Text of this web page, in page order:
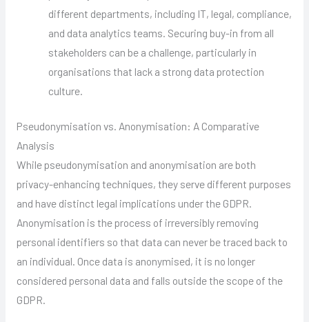
different departments, including IT, legal, compliance,
and data analytics teams. Securing buy-in from all
stakeholders can be a challenge, particularly in
organisations that lack a strong data protection
culture.
Pseudonymisation vs. Anonymisation: A Comparative
Analysis
While pseudonymisation and anonymisation are both
privacy-enhancing techniques, they serve different purposes
and have distinct legal implications under the GDPR.
Anonymisation is the process of irreversibly removing
personal identifiers so that data can never be traced back to
an individual. Once data is anonymised, it is no longer
considered personal data and falls outside the scope of the
GDPR.